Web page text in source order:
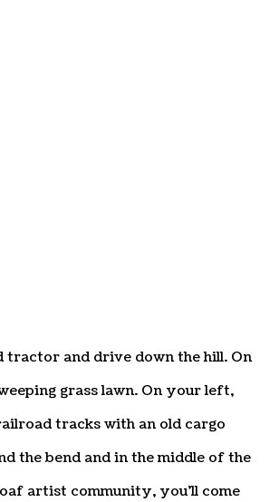
tractor and drive down the hill. On
grass lawn. On your left,
tracks with an old cargo
the bend and in the middle of the
artist community, you’ll come